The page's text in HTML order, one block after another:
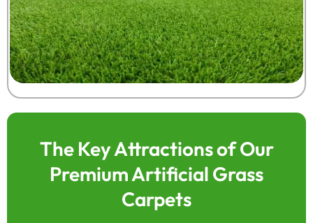
The Key Attractions of Our
Premium Artificial Grass
Carpets